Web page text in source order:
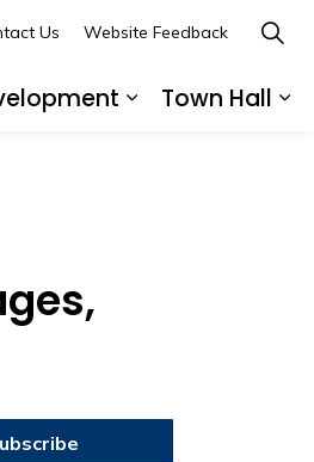
Town Hall
Us Website Feedback